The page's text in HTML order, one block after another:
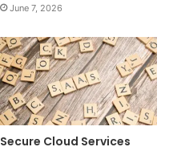
June 7, 2026
Secure Cloud Services